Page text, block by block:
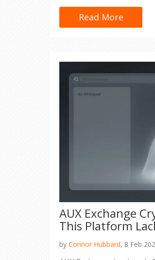
Read More
AUX Exchange
This Platform
by Connor Hubbard, 8 Feb